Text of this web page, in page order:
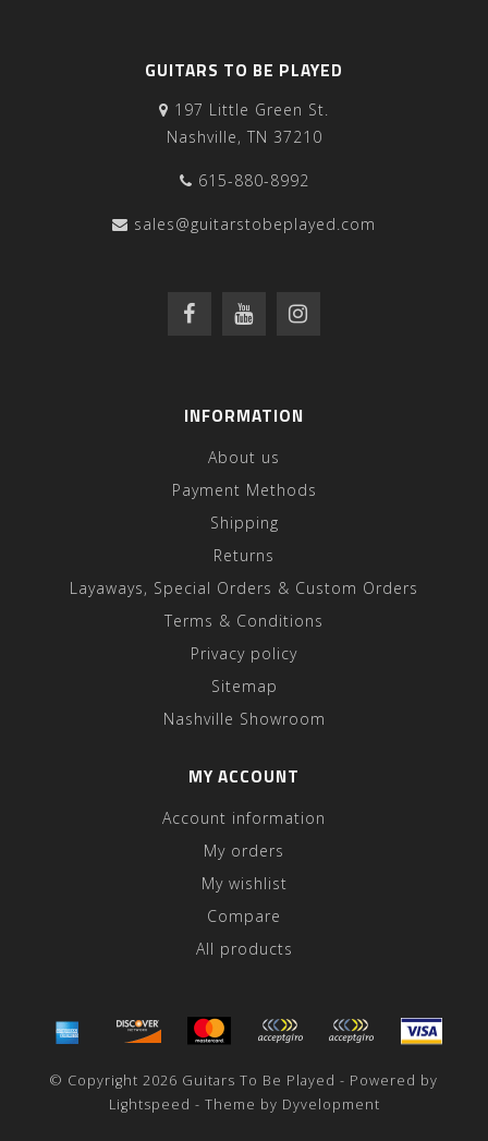
GUITARS TO BE PLAYED
197 Little Green St.
Nashville, TN 37210
615-880-8992
sales@guitarstobeplayed.com
INFORMATION
About us
Payment Methods
Shipping
Returns
Layaways, Special Orders & Custom Orders
Terms & Conditions
Privacy policy
Sitemap
Nashville Showroom
MY ACCOUNT
Account information
My orders
My wishlist
Compare
All products
© Copyright 2026 Guitars To Be Played - Powered by
Lightspeed - Theme by Dyvelopment